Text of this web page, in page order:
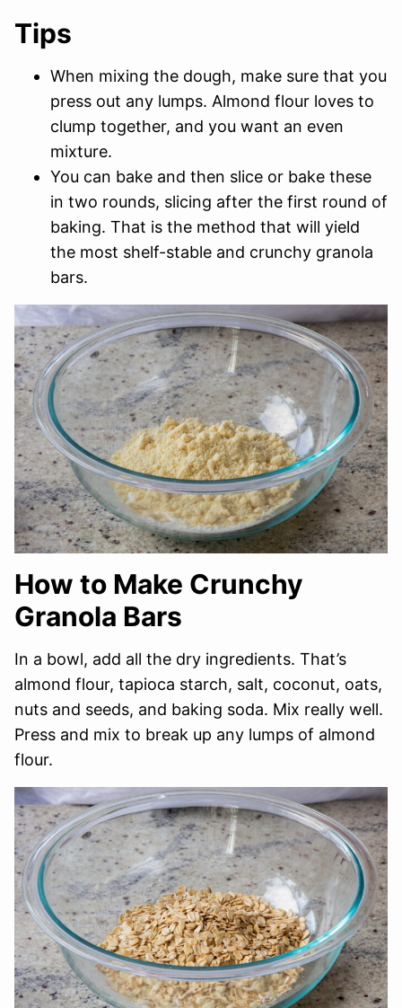
Tips
When mixing the dough, make sure that you
press out any lumps. Almond flour loves to
clump together, and you want an even
mixture.
You can bake and then slice or bake these
in two rounds, slicing after the first round of
baking. That is the method that will yield
the most shelf-stable and crunchy granola
bars.
How to Make Crunchy
Granola Bars
In a bowl, add all the dry ingredients. That’s
almond flour, tapioca starch, salt, coconut, oats,
nuts and seeds, and baking soda. Mix really well.
Press and mix to break up any lumps of almond
flour.